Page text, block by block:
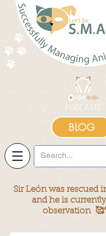
BLOG
Sir León was rescued
and he is
observation